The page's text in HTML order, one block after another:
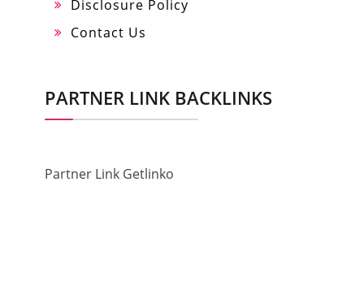
Disclosure Policy
Contact Us
PARTNER LINK BACKLINKS
Partner Link Getlinko